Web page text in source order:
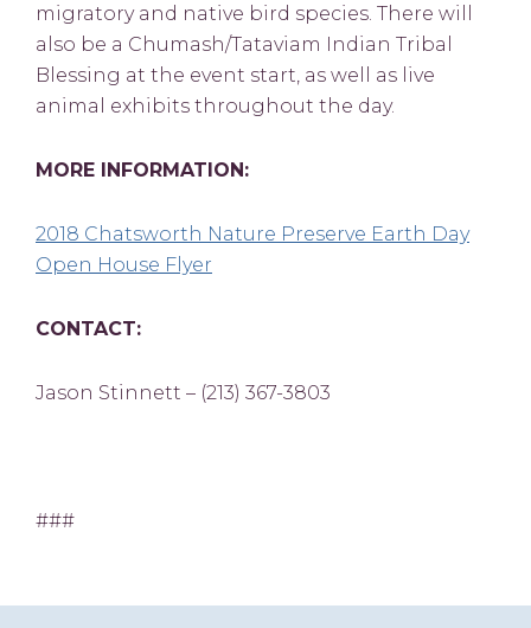
migratory and native bird species. There will
also be a Chumash/Tataviam Indian Tribal
Blessing at the event start, as well as live
animal exhibits throughout the day.
MORE INFORMATION:
2018 Chatsworth Nature Preserve Earth Day
Open House Flyer
CONTACT:
Jason Stinnett – (213) 367-3803
###